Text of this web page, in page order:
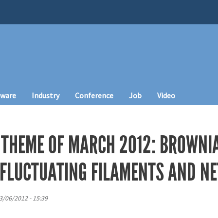
Industry Conference Job Video
OF MARCH 2012:
FILAMENTS AND
06/2012 - 15:39